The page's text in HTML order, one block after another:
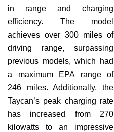
in range and charging
efficiency. The model
achieves over 300 miles of
driving range, surpassing
previous models, which had
a maximum EPA range of
246 miles. Additionally, the
Taycan’s peak charging rate
has increased from 270
kilowatts to an impressive